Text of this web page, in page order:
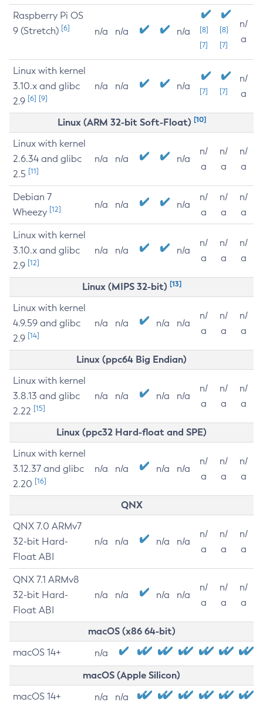
Raspberry Pi OS
9 (Stretch) [6] n/a n/a n/a
[8]
[7]
[8]
[7]
n/
a
Linux with kernel
3.10.x and glibc
2.9 [6] [9]
n/a n/a n/a [7] [7]
n/
a
Linux (ARM 32-bit Soft-Float) [10]
Linux with kernel
2.6.34 and glibc
2.5 [11]
n/a n/a n/a
n/
a
n/
a
n/
a
Debian 7
Wheezy [12] n/a n/a n/a
n/
a
n/
a
n/
a
Linux with kernel
3.10.x and glibc
2.9 [12]
n/a n/a n/a
n/
a
n/
a
n/
a
Linux (MIPS 32-bit) [13]
Linux with kernel
4.9.59 and glibc
2.9 [14]
n/a n/a n/a n/a
n/
a
n/
a
n/
a
Linux (ppc64 Big Endian)
Linux with kernel
3.8.13 and glibc
2.22 [15]
n/a n/a n/a n/a
n/
a
n/
a
n/
a
Linux (ppc32 Hard-float and SPE)
Linux with kernel
3.12.37 and glibc
2.20 [16]
n/a n/a n/a n/a
n/
a
n/
a
n/
a
QNX
QNX 7.0 ARMv7
32-bit Hard-
Float ABI
n/a n/a n/a n/a
n/
a
n/
a
n/
a
QNX 7.1 ARMv8
32-bit Hard-
Float ABI
n/a n/a n/a n/a
n/
a
n/
a
n/
a
macOS (x86 64-bit)
macOS 14+ n/a
macOS (Apple Silicon)
macOS 14+ n/a n/a